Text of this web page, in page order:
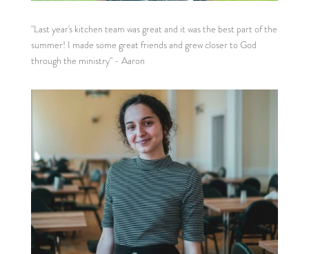
"Last year's kitchen team was great and it was the best part of the
summer! I made some great friends and grew closer to God
through the ministry" - Aaron